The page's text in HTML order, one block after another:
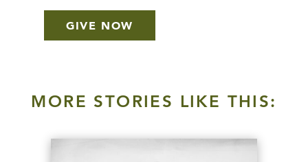
GIVE NOW
MORE STORIES LIKE THIS: